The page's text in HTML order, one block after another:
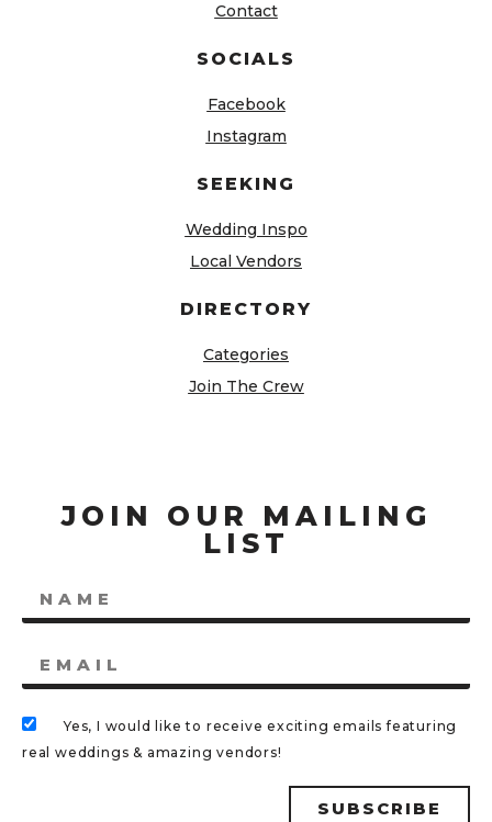
Contact
SOCIALS
Facebook
Instagram
SEEKING
Wedding Inspo
Local Vendors
DIRECTORY
Categories
Join The Crew
JOIN OUR MAILING
LIST
Yes, I would like to receive exciting emails featuring
real weddings & amazing vendors!
SUBSCRIBE